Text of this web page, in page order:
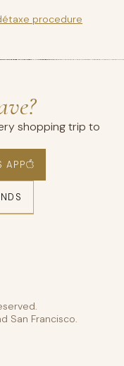
procedure
shopping trip to
APP
San Francisco.